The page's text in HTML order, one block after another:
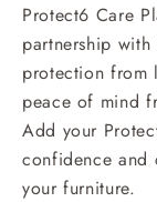
Protect6 Care
partnership
protection from
peace of mind
Add your
confidence and
your furniture.